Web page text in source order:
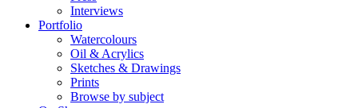
Interviews
Portfolio
Watercolours
Oil & Acrylics
Sketches & Drawings
Prints
Browse by subject